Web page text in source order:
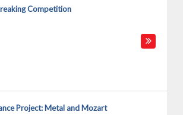
Competition
Project: Metal and Mozart